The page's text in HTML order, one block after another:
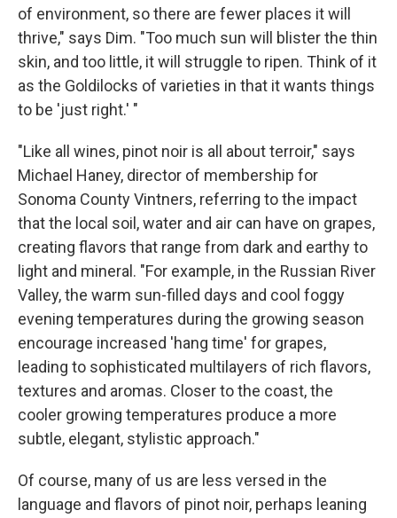
of environment, so there are fewer places it will
thrive," says Dim. "Too much sun will blister the thin
skin, and too little, it will struggle to ripen. Think of it
as the Goldilocks of varieties in that it wants things
to be 'just right.' "
"Like all wines, pinot noir is all about terroir," says
Michael Haney, director of membership for
Sonoma County Vintners, referring to the impact
that the local soil, water and air can have on grapes,
creating flavors that range from dark and earthy to
light and mineral. "For example, in the Russian River
Valley, the warm sun-filled days and cool foggy
evening temperatures during the growing season
encourage increased 'hang time' for grapes,
leading to sophisticated multilayers of rich flavors,
textures and aromas. Closer to the coast, the
cooler growing temperatures produce a more
subtle, elegant, stylistic approach."
Of course, many of us are less versed in the
language and flavors of pinot noir, perhaps leaning